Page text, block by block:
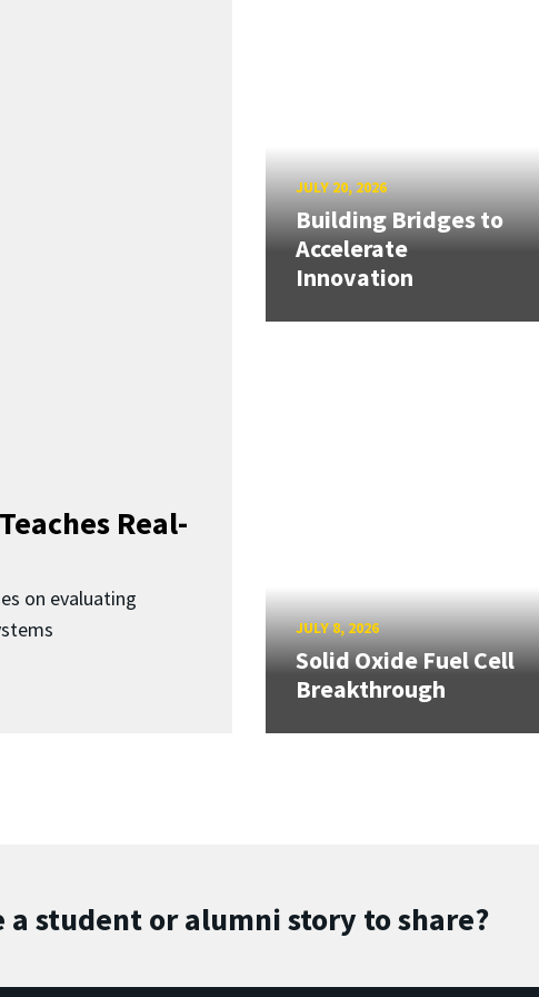
Real-
on evaluating
JULY 20, 2026
Building Bridges to
Accelerate
Innovation
JULY 8, 2026
Solid Oxide Fuel Cell
Breakthrough
a student or alumni story to share?